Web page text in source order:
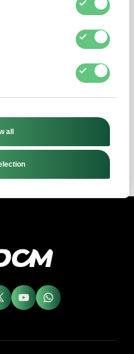
all
us!
form, and
to your question
hours!